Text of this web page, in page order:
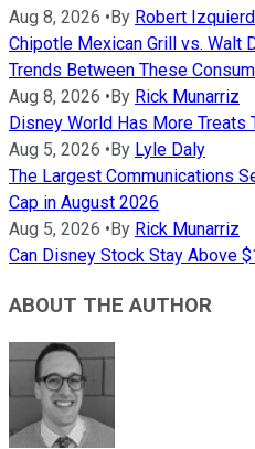
Aug 8, 2026 • By Robert
Chipotle Mexican Grill vs. Walt
Trends Between These
Aug 8, 2026 • By Rick Munarriz
Disney World Has More Treats
Aug 5, 2026 • By Lyle Daly
The Largest Communications
Cap in August 2026
Aug 5, 2026 • By Rick Munarriz
Can Disney Stock Stay Above
ABOUT THE AUTHOR